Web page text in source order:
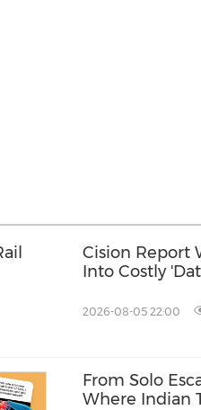
Cision Report
Into Costly
2026-08-05 22:00
From Solo
Where Indian